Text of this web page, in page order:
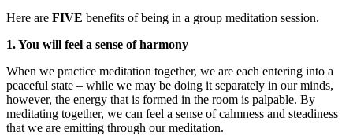
Here are FIVE benefits of being in a group meditation session.
1. You will feel a sense of harmony
When we practice meditation together, we are each entering into a
peaceful state – while we may be doing it separately in our minds,
however, the energy that is formed in the room is palpable. By
meditating together, we can feel a sense of calmness and steadiness
that we are emitting through our meditation.